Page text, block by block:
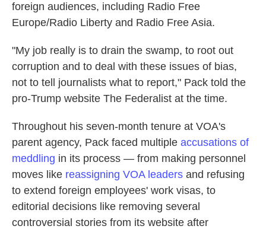
foreign audiences, including Radio Free
Europe/Radio Liberty and Radio Free Asia.
"My job really is to drain the swamp, to root out
corruption and to deal with these issues of bias,
not to tell journalists what to report," Pack told the
pro-Trump website The Federalist at the time.
Throughout his seven-month tenure at VOA's
parent agency, Pack faced multiple accusations of
meddling in its process — from making personnel
moves like reassigning VOA leaders and refusing
to extend foreign employees' work visas, to
editorial decisions like removing several
controversial stories from its website after